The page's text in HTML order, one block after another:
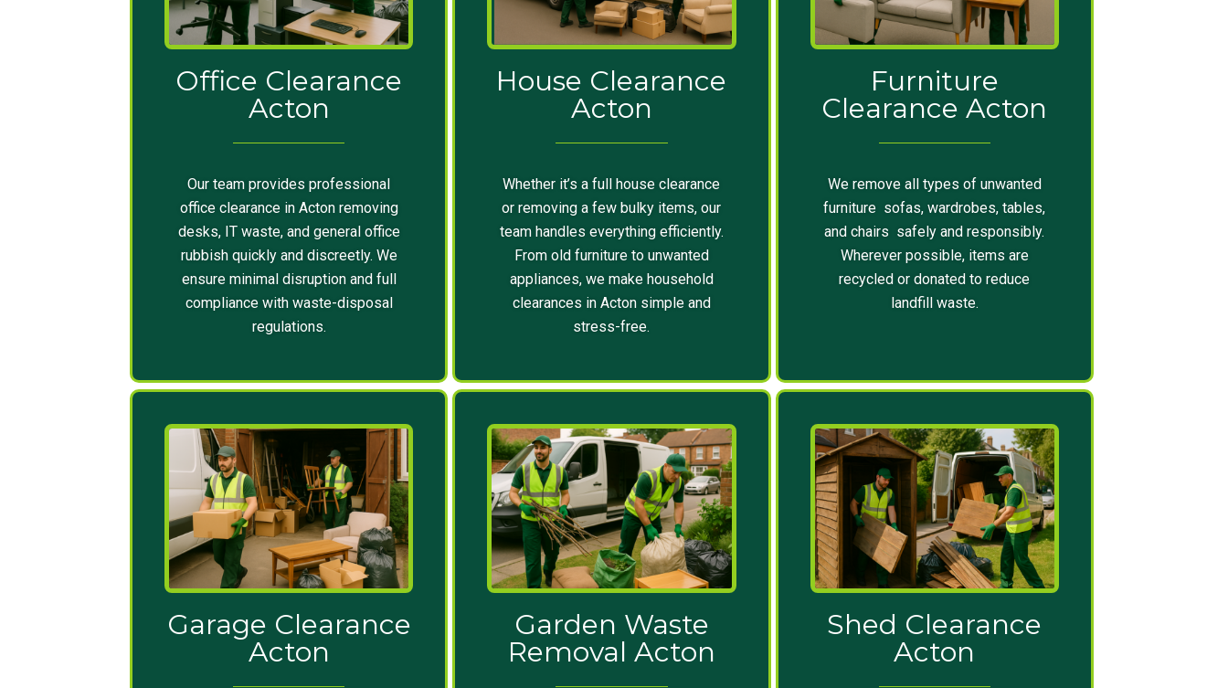
Office Clearance
Acton
Our team provides professional
office clearance in Acton removing
desks, IT waste, and general office
rubbish quickly and discreetly. We
ensure minimal disruption and full
compliance with waste-disposal
regulations.
House Clearance
Acton
Whether it’s a full house clearance
or removing a few bulky items, our
team handles everything efficiently.
From old furniture to unwanted
appliances, we make household
clearances in Acton simple and
stress-free.
Furniture
Clearance Acton
We remove all types of unwanted
furniture sofas, wardrobes, tables,
and chairs safely and responsibly.
Wherever possible, items are
recycled or donated to reduce
landfill waste.
Garage Clearance
Acton
Garden Waste
Removal Acton
Shed Clearance
Acton